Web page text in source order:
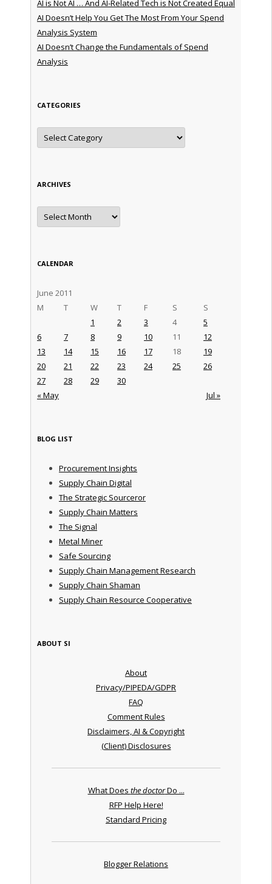
AI is Not AI … And AI-Related Tech is Not Created Equal
AI Doesn’t Help You Get The Most From Your Spend
Analysis System
AI Doesn’t Change the Fundamentals of Spend
Analysis
CATEGORIES
Categories
ARCHIVES
Archives
CALENDAR
June 2011
M
T W T F S S
« May Jul »
1 2 3 4
5
6
7 8 9 10 11
12
13
14 15 16 17 18
19
20
21 22 23 24 25
26
27
28 29 30
BLOG LIST
Procurement Insights
Supply Chain Digital
The Strategic Sourceror
Supply Chain Matters
The Signal
Metal Miner
Safe Sourcing
Supply Chain Management Research
Supply Chain Shaman
Supply Chain Resource Cooperative
ABOUT SI
About
Privacy/PIPEDA/GDPR
FAQ
Comment Rules
Disclaimers, AI & Copyright
(Client) Disclosures
What Does the doctorDo ...
RFP Help Here!
Standard Pricing
Blogger Relations